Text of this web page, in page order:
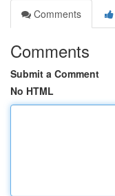
Comments
Comments
Submit a Comment
No HTML